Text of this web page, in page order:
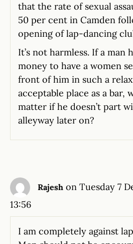
that the rate of sexual
50 per cent in Camden
opening of lap-dancing
It’s not harmless. If a man
money to have a women
front of him in such a
acceptable place as a bar,
matter if he doesn’t part
alleyway later on?
Rajesh on Tuesday 7
13:56
I am completely against